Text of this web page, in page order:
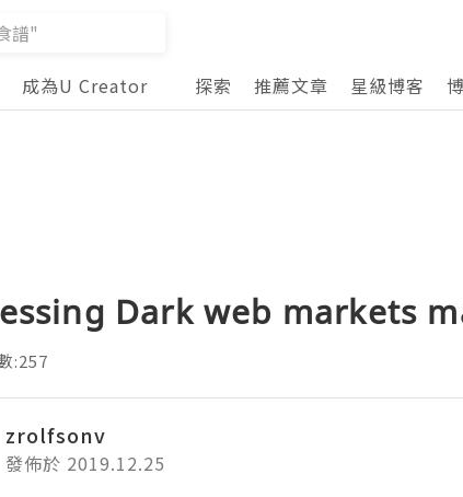
成為U Creator 探索 推薦文章 星級博客
Dark web markets
:257
zrolfsonv
發佈於 2019.12.25